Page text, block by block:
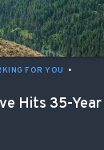
FOR YOU
•
Hits 35-Year